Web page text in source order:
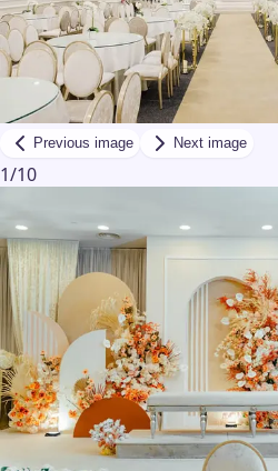
Previous image Next image
1/10